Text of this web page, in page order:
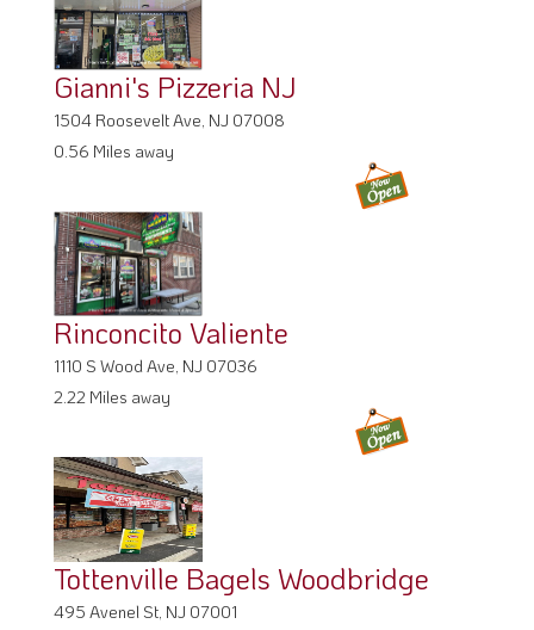
Gianni's Pizzeria NJ
1504 Roosevelt Ave, NJ 07008
0.56 Miles away
Rinconcito Valiente
1110 S Wood Ave, NJ 07036
2.22 Miles away
Tottenville Bagels Woodbridge
495 Avenel St, NJ 07001